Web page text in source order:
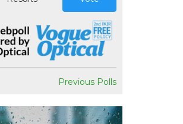
Previous Polls